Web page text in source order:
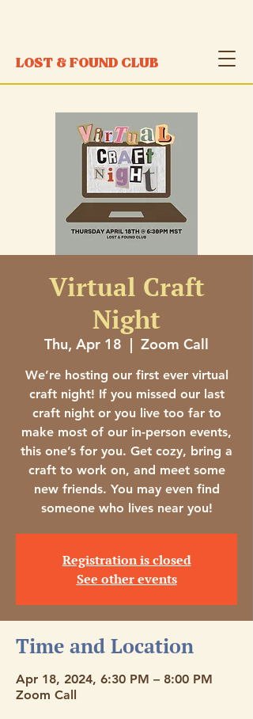
LOST & FOUND CLUB
Virtual Craft
Night
Thu, Apr 18
  |
Zoom Call
We’re hosting our first ever virtual
craft night! If you missed our last
craft night or you live too far to
make most of our in-person events,
this one’s for you. Get cozy, bring a
craft to work on, and meet some
new friends. You may even find
someone who lives near you!
Registration is closed
See other events
Time and Location
Apr 18, 2024, 6:30 PM – 8:00 PM
Zoom Call